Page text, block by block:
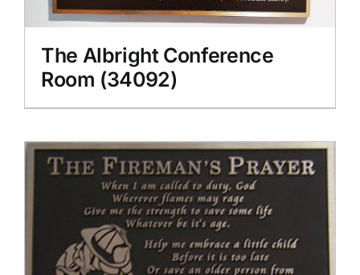
The Albright Conference
Room (34092)